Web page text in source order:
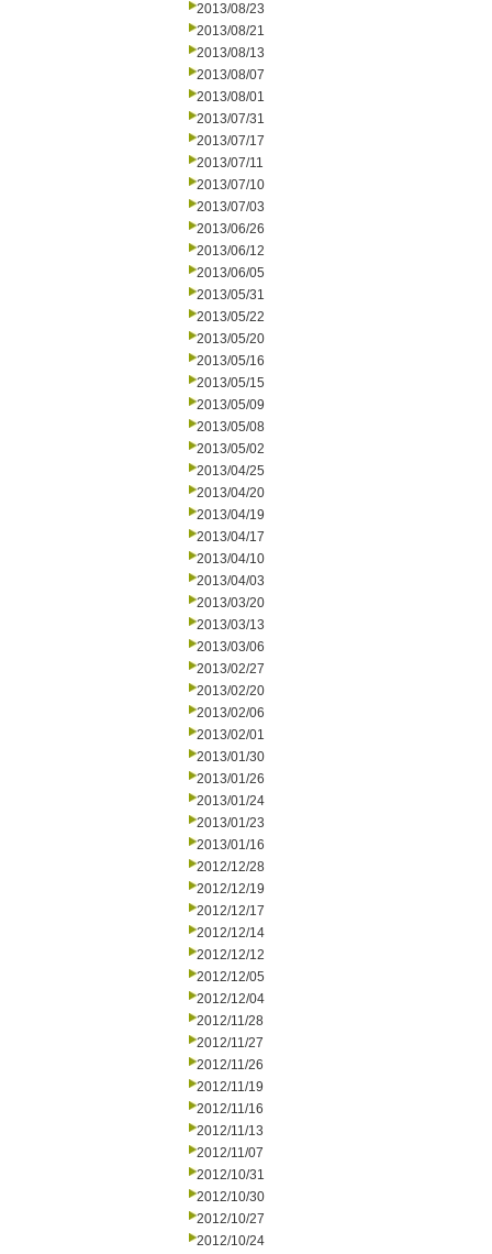
2013/08/23
2013/08/21
2013/08/13
2013/08/07
2013/08/01
2013/07/31
2013/07/17
2013/07/11
2013/07/10
2013/07/03
2013/06/26
2013/06/12
2013/06/05
2013/05/31
2013/05/22
2013/05/20
2013/05/16
2013/05/15
2013/05/09
2013/05/08
2013/05/02
2013/04/25
2013/04/20
2013/04/19
2013/04/17
2013/04/10
2013/04/03
2013/03/20
2013/03/13
2013/03/06
2013/02/27
2013/02/20
2013/02/06
2013/02/01
2013/01/30
2013/01/26
2013/01/24
2013/01/23
2013/01/16
2012/12/28
2012/12/19
2012/12/17
2012/12/14
2012/12/12
2012/12/05
2012/12/04
2012/11/28
2012/11/27
2012/11/26
2012/11/19
2012/11/16
2012/11/13
2012/11/07
2012/10/31
2012/10/30
2012/10/27
2012/10/24